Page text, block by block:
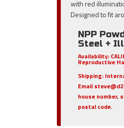
with red
Designed to fit
NPP
Steel +
Availability:
Reproductive
Shipping:
Email
house number,
postal code.